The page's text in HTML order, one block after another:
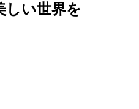
しい世界を